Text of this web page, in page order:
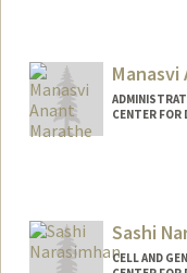
CENTER FOR
Sashi
CELL AND